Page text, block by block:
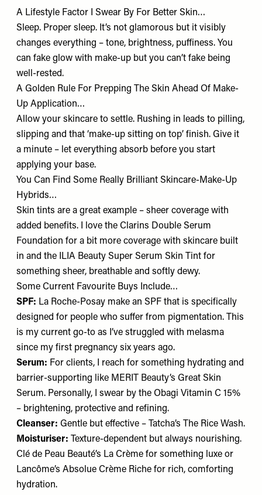
A Lifestyle Factor I Swear By For Better Skin…
Sleep. Proper sleep. It’s not glamorous but it visibly
changes everything – tone, brightness, puffiness. You
can fake glow with make-up but you can’t fake being
well-rested.
A Golden Rule For Prepping The Skin Ahead Of Make-
Up Application…
Allow your skincare to settle. Rushing in leads to pilling,
slipping and that ‘make-up sitting on top’ finish. Give it
a minute – let everything absorb before you start
applying your base.
You Can Find Some Really Brilliant Skincare-Make-Up
Hybrids…
Skin tints are a great example – sheer coverage with
added benefits. I love the Clarins Double Serum
Foundation for a bit more coverage with skincare built
in and the ILIA Beauty Super Serum Skin Tint for
something sheer, breathable and softly dewy.
Some Current Favourite Buys Include…
SPF: La Roche-Posay make an SPF that is specifically
designed for people who suffer from pigmentation. This
is my current go-to as I’ve struggled with melasma
since my first pregnancy six years ago.
Serum: For clients, I reach for something hydrating and
barrier-supporting like MERIT Beauty’s Great Skin
Serum. Personally, I swear by the Obagi Vitamin C 15%
– brightening, protective and refining.
Cleanser: Gentle but effective – Tatcha’s The Rice Wash.
Moisturiser: Texture-dependent but always nourishing.
Clé de Peau Beauté’s La Crème for something luxe or
Lancôme’s Absolue Crème Riche for rich, comforting
hydration.